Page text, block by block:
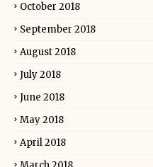
October 2018
September 2018
August 2018
July 2018
June 2018
May 2018
April 2018